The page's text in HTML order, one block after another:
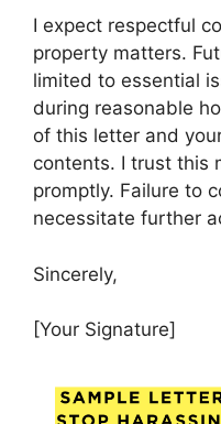
I expect respectful
property matters.
limited to essential
during reasonable
of this letter and
contents. I trust this
promptly. Failure to
necessitate further
Sincerely,
[Your Signature]